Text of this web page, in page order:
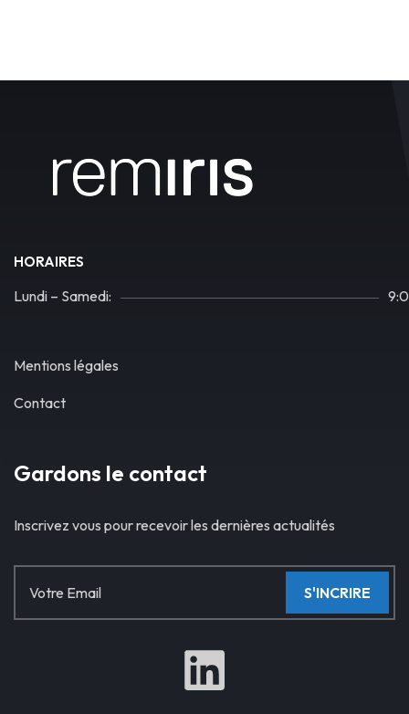
HORAIRES
Lundi – Samedi:
Mentions légales
Contact
Gardons le contact
Inscrivez vous pour recevoir les dernières actualités
S'INCRIRE